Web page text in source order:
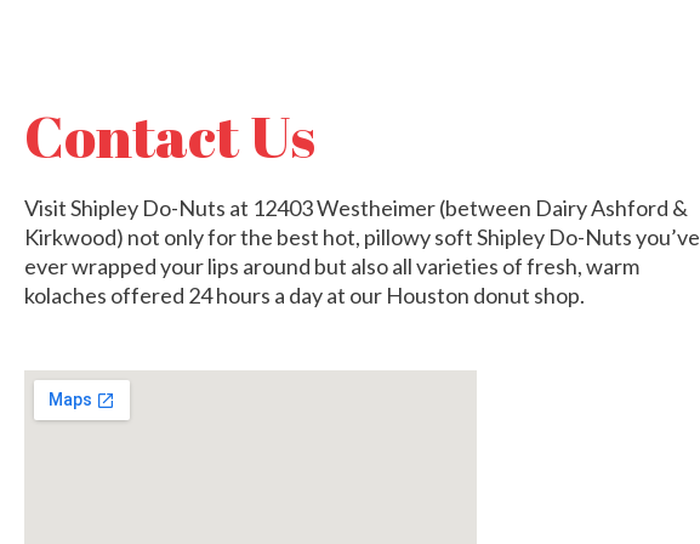
Contact Us
Visit Shipley Do-Nuts at 12403 Westheimer (between Dairy Ashford &
Kirkwood) not only for the best hot, pillowy soft Shipley Do-Nuts you’ve
ever wrapped your lips around but also all varieties of fresh, warm
kolaches offered 24 hours a day at our Houston donut shop.